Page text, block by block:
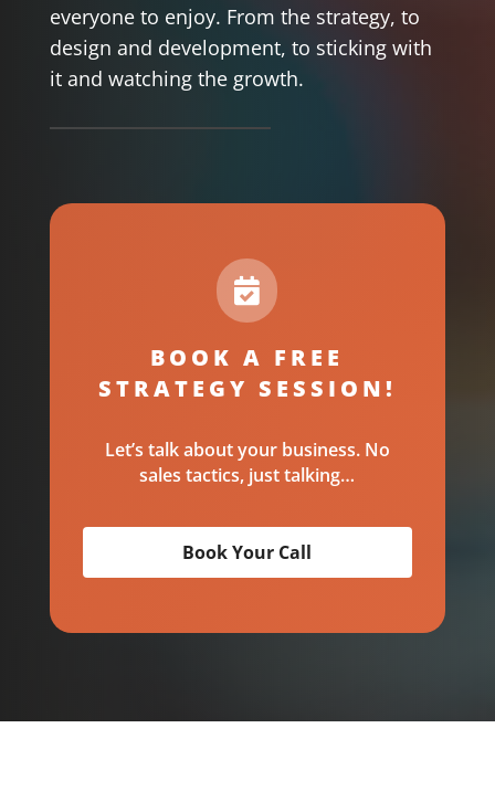
everyone to enjoy. From the strategy, to
design and development, to sticking with
it and watching the growth.

BOOK A FREE
STRATEGY SESSION!
Let’s talk about your business. No
sales tactics, just talking…
Book Your Call